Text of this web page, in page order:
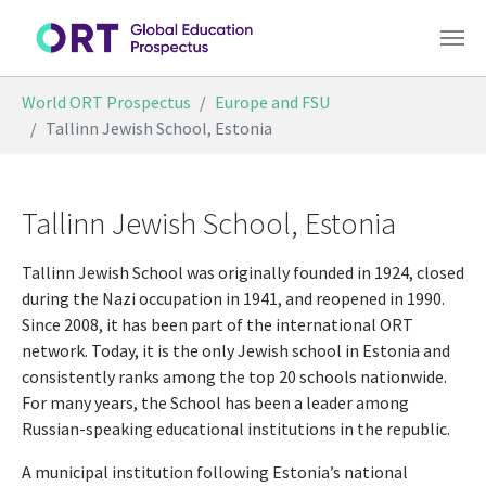
World ORT Prospectus
Europe and FSU
Tallinn Jewish School, Estonia
Tallinn Jewish School, Estonia
Tallinn Jewish School was originally founded in 1924, closed
during the Nazi occupation in 1941, and reopened in 1990.
Since 2008, it has been part of the international ORT
network. Today, it is the only Jewish school in Estonia and
consistently ranks among the top 20 schools nationwide.
For many years, the School has been a leader among
Russian-speaking educational institutions in the republic.
A municipal institution following Estonia’s national